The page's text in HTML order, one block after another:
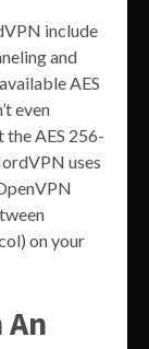
include
and
AES
even
the AES 256-
uses
on your
An